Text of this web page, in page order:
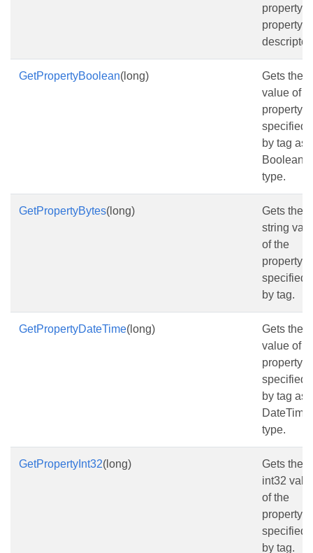
property
property
descriptor.
GetPropertyBoolean(long)
Gets the
value of
property
specified
by tag as
Boolean
type.
GetPropertyBytes(long)
Gets the
string
of the
property
specified
by tag.
GetPropertyDateTime(long)
Gets the
value of
property
specified
by tag as
DateTime
type.
GetPropertyInt32(long)
Gets the
int32
of the
property
specified
by tag.